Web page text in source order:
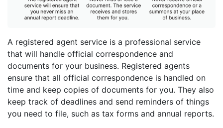
A registered agent service is a professional service
that will handle official correspondence and
documents for your business. Registered agents
ensure that all official correspondence is handled on
time and keep copies of documents for you. They also
keep track of deadlines and send reminders of things
you need to file, such as tax forms and annual reports.